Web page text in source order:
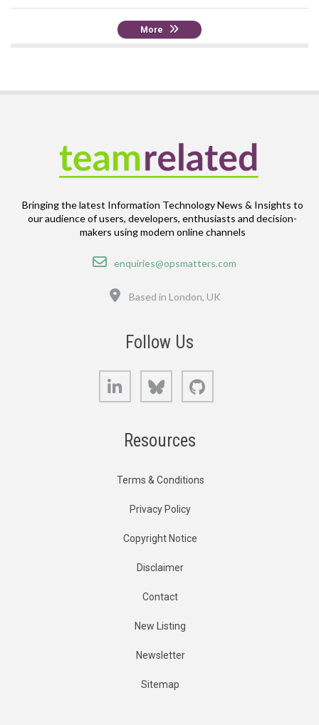
More
Bringing the latest Information Technology News & Insights to
our audience of users, developers, enthusiasts and decision-
makers using modern online channels
Email
enquiries@opsmatters.com
Location
Based in London, UK
Follow Us
LinkedIn Bluesky
Resources
Terms & Conditions
Privacy Policy
Copyright Notice
Disclaimer
Contact
New Listing
Newsletter
Sitemap